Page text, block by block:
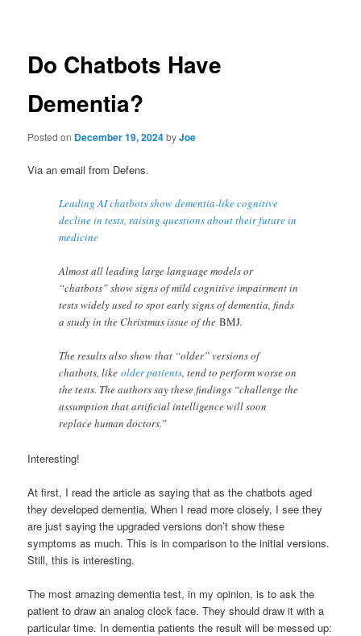
Do Chatbots Have
Dementia?
Posted on December 19, 2024byJoe
Via an email from Defens.
Leading AI chatbots show dementia-like cognitive
decline in tests, raising questions about their future in
medicine
Almost all leading large language models or
“chatbots” show signs of mild cognitive impairment in
tests widely used to spot early signs of dementia, finds
a study in the Christmas issue of theBMJ.
The results also show that “older” versions of
chatbots, likeolder patients, tend to perform worse on
the tests. The authors say these findings “challenge the
assumption that artificial intelligence will soon
replace human doctors.”
Interesting!
At first, I read the article as saying that as the chatbots aged
they developed dementia. When I read more closely, I see they
are just saying the upgraded versions don’t show these
symptoms as much. This is in comparison to the initial versions.
Still, this is interesting.
The most amazing dementia test, in my opinion, is to ask the
patient to draw an analog clock face. They should draw it with a
particular time. In dementia patients the result will be messed up: